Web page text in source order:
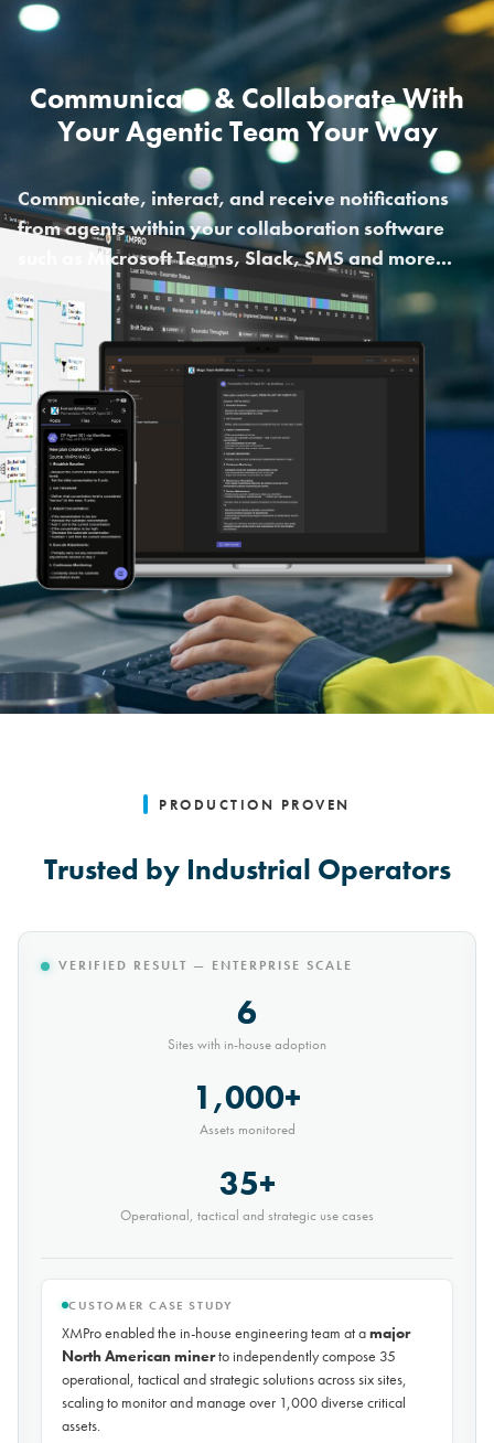
Communicate & Collaborate With
Your Agentic Team Your Way
Communicate, interact, and receive notifications
from agents within your collaboration software
such as Microsoft Teams, Slack, SMS and more...
PRODUCTION PROVEN
Trusted by Industrial Operators
"XMPro successfully triggered a real predictive
maintenance alert for a Haul Truck that appears to
have a Strut issue - This was particularly impressive,
considering we have only deployed the
development environment a few weeks ago"
-- Advanced Predictive Maintenance Lead, major global mining